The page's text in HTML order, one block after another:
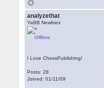
analyzethat
YaBB Newbies
Offline
I Love ChessPublishing!
Posts: 28
Joined: 01/11/09